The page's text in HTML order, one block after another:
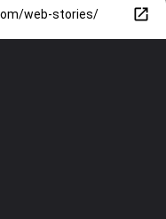
web-stories/